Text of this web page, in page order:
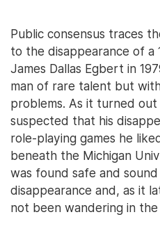
Public consensus traces
to the disappearance of a
James Dallas Egbert in
man of rare talent but
problems. As it turned
suspected that his
role-playing games he
beneath the Michigan
was found safe and
disappearance and, as it
not been wandering in